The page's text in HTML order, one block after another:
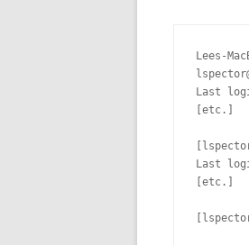
Lees-
Last
[etc.]
Last
[etc.]